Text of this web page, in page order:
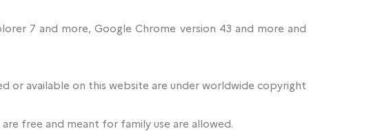
7 and more, Google Chrome version 43 and more and
or available on this website are under worldwide copyright
free and meant for family use are allowed.